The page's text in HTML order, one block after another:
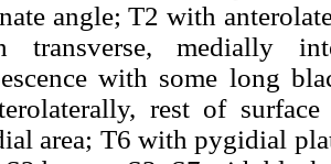
angle; T2 with
transverse, medially
with some long
rest of
area; T6 with pygidial